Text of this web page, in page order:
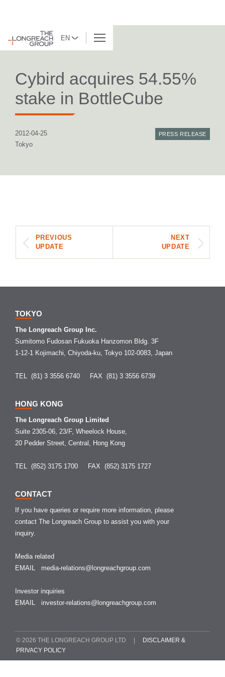
EN
BACK TO LIST
Cybird acquires 54.55%
stake in BottleCube
2012-04-25
Tokyo
PRESS RELEASE
PREVIOUS
UPDATE
NEXT
UPDATE
TOKYO
The Longreach Group Inc.
Sumitomo Fudosan Fukuoka Hanzomon Bldg. 3F
1-12-1 Kojimachi, Chiyoda-ku, Tokyo 102-0083, Japan
TEL (81) 3 3556 6740 FAX (81) 3 3556 6739
HONG KONG
The Longreach Group Limited
Suite 2305-06, 23/F, Wheelock House,
20 Pedder Street, Central, Hong Kong
TEL (852) 3175 1700 FAX (852) 3175 1727
CONTACT
If you have queries or require more information, please
contact The Longreach Group to assist you with your
inquiry.
Media related
EMAIL media-relations@longreachgroup.com
Investor inquiries
EMAIL investor-relations@longreachgroup.com
© 2026 THE LONGREACH GROUP LTD |
DISCLAIMER &
PRIVACY POLICY